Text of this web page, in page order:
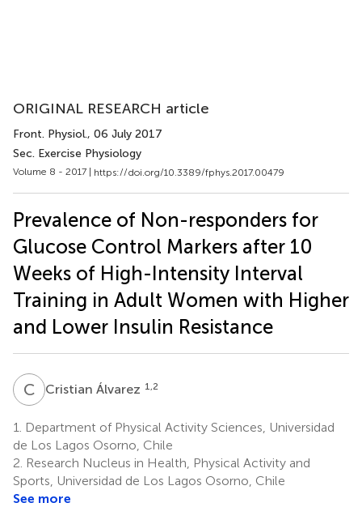
ORIGINAL RESEARCH article
Front. Physiol., 06 July 2017
Sec. Exercise Physiology
Volume 8 - 2017 | https://doi.org/10.3389/fphys.2017.00479
Prevalence of Non-responders for
Glucose Control Markers after 10
Weeks of High-Intensity Interval
Training in Adult Women with Higher
and Lower Insulin Resistance
C ÁCristian Álvarez 1,2
1.
Department of Physical Activity Sciences, Universidad
de Los Lagos Osorno, Chile
2. Research Nucleus in Health, Physical Activity and
Sports, Universidad de Los Lagos Osorno, Chile
See more